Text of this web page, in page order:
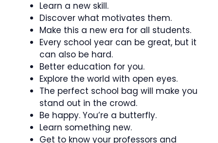
Learn a new skill.
Discover what motivates them.
Make this a new era for all students.
Every school year can be great, but it
can also be hard.
Better education for you.
Explore the world with open eyes.
The perfect school bag will make you
stand out in the crowd.
Be happy. You’re a butterfly.
Learn something new.
Get to know your professors and